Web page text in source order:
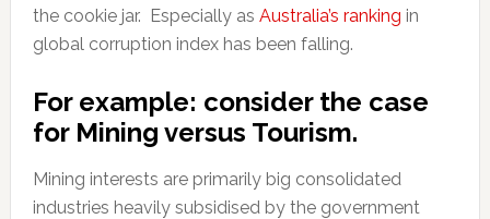
the cookie jar. Especially as Australia’s ranking in
global corruption index has been falling.
For example: consider the case
for Mining versus Tourism.
Mining interests are primarily big consolidated
industries heavily subsidised by the government